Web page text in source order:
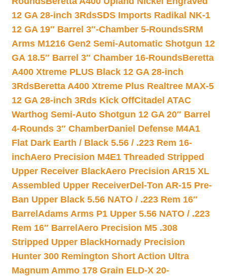
12 GA 28-inch 3RdsSDS Imports Radikal NK-1
12 GA 19″ Barrel 3″-Chamber 5-RoundsSRM
Arms M1216 Gen2 Semi-Automatic Shotgun 12
GA 18.5″ Barrel 3″ Chamber 16-RoundsBeretta
A400 Xtreme PLUS Black 12 GA 28-inch
3RdsBeretta A400 Xtreme Plus Realtree MAX-5
12 GA 28-inch 3Rds Kick OffCitadel ATAC
Warthog Semi-Auto Shotgun 12 GA 20″ Barrel
4-Rounds 3″ ChamberDaniel Defense M4A1
Flat Dark Earth / Black 5.56 / .223 Rem 16-
inchAero Precision M4E1 Threaded Stripped
Upper Receiver BlackAero Precision AR15 XL
Assembled Upper ReceiverDel-Ton AR-15 Pre-
Ban Upper Black 5.56 NATO / .223 Rem 16″
Barrel Adams Arms P1 Upper 5.56 NATO / .223
Rem 16″ Barrel Aero Precision M5 .308
Stripped Upper BlackHornady Precision
Hunter 300 Remington Short Action Ultra
Magnum Ammo 178 Grain ELD-X 20-